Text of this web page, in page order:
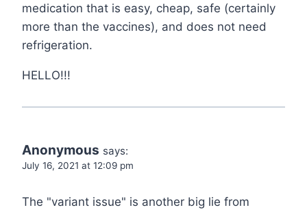
medication that is easy, cheap, safe (certainly
more than the vaccines), and does not need
refrigeration.
HELLO!!!
Anonymous says:
July 16, 2021 at 12:09 pm
The "variant issue" is another big lie from